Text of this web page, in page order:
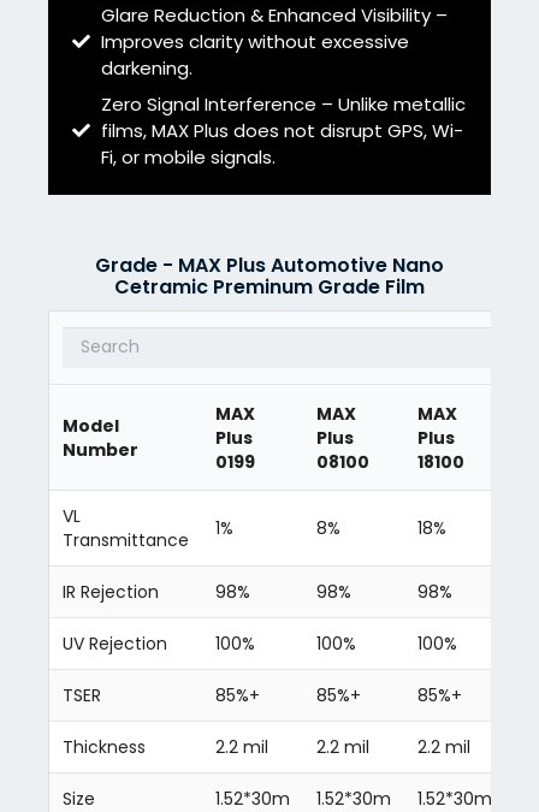
Glare Reduction & Enhanced Visibility –
Improves clarity without excessive
darkening.
Zero Signal Interference – Unlike metallic
films, MAX Plus does not disrupt GPS, Wi-
Fi, or mobile signals.
Grade - MAX Plus Automotive Nano
Cetramic Preminum Grade Film
Model
Number
MAX
Plus
0199
MAX
Plus
08100
MAX
Plus
18100
VL
Transmittance
1% 8% 18%
IR Rejection 98% 98% 98%
UV Rejection 100% 100% 100%
TSER 85%+ 85%+ 85%+
Thickness 2.2 mil 2.2 mil 2.2 mil
Size 1.52*30m 1.52*30m 1.52*30m